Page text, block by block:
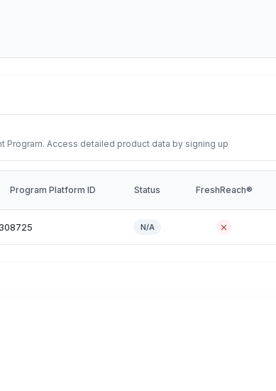
Program. Access detailed product data by signing up
Program Platform ID Status FreshReach®
308725 N/A